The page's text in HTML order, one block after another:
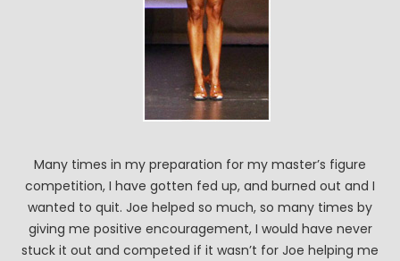
Many times in my preparation for my master’s figure
competition, I have gotten fed up, and burned out and I
wanted to quit. Joe helped so much, so many times by
giving me positive encouragement, I would have never
stuck it out and competed if it wasn’t for Joe helping me